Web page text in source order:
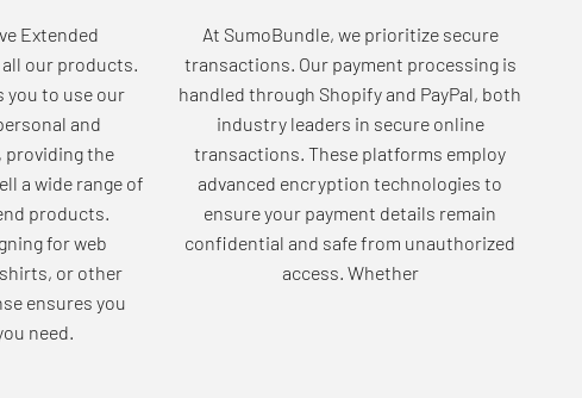
Extended
our products.
you to use our
and
providing the
a wide range of
products.
for web
or other
ensures you
need.
At SumoBundle, we prioritize secure
transactions. Our payment processing is
handled through Shopify and PayPal, both
industry leaders in secure online
transactions. These platforms employ
advanced encryption technologies to
ensure your payment details remain
confidential and safe from unauthorized
access. Whether